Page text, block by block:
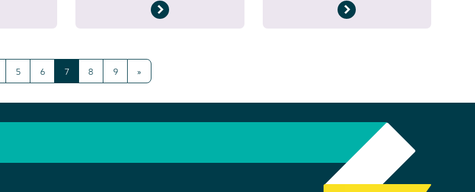
5 6 7 8 9 »